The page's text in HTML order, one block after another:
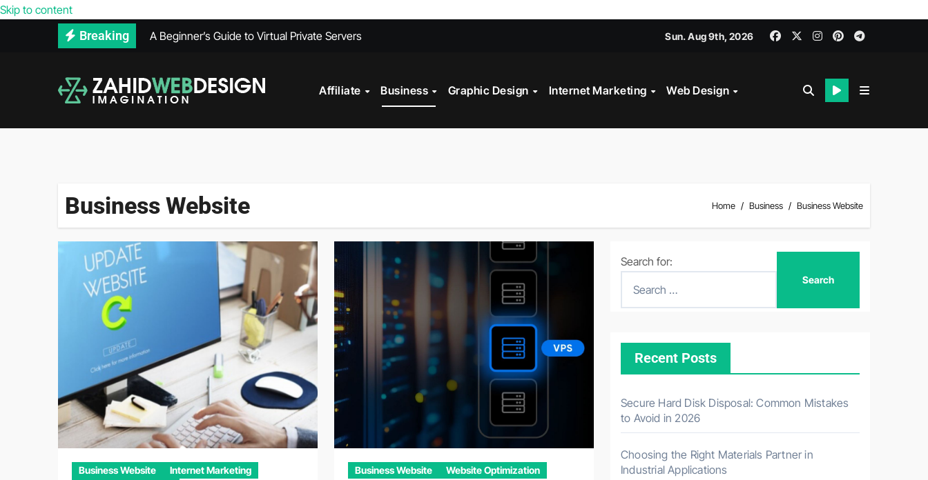
Skip to content
Breaking
A Beginner’s Guide to Virtual Private Servers
How Much Does VPS Hosting Cost?
Maintenance Records Can Help Sell My Car Online Faster in Mobile, AL
What’s Included in a Website Health Check?
Sun. Aug 9th, 2026
Affiliate Business Graphic Design Internet Marketing Web Design
Business Website Home Business Business Website
Business Website
Internet Marketing
Business Website Website Optimization
Search for:
Recent Posts
Secure Hard Disk Disposal: Common Mistakes
to Avoid in 2026
Choosing the Right Materials Partner in
Industrial Applications